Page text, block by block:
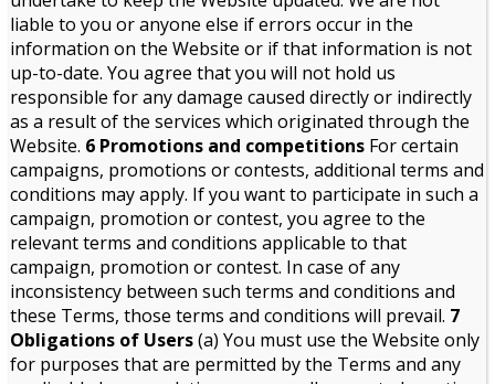
liable to you or anyone else if errors occur in the
information on the Website or if that information is not
up-to-date. You agree that you will not hold us
responsible for any damage caused directly or indirectly
as a result of the services which originated through the
Website. 6 Promotions and competitions For certain
campaigns, promotions or contests, additional terms and
conditions may apply. If you want to participate in such a
campaign, promotion or contest, you agree to the
relevant terms and conditions applicable to that
campaign, promotion or contest. In case of any
inconsistency between such terms and conditions and
these Terms, those terms and conditions will prevail. 7
Obligations of Users(a) You must use the Website only
for purposes that are permitted by the Terms and any